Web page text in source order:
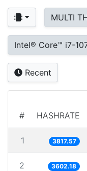
MULTI
Intel® Core™ i7-
Recent
# HASHRATE
1 3817.57
2 3602.18